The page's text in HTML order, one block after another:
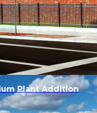
Plant Addition